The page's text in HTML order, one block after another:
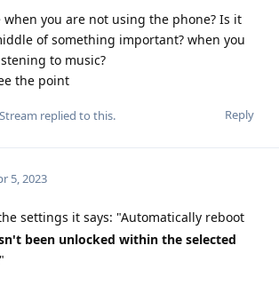
you are not using the phone? Is it
of something important? when you
to music?
the point
Reply
replied to this.
5, 2023
settings it says: "Automatically reboot
been unlocked within the selected